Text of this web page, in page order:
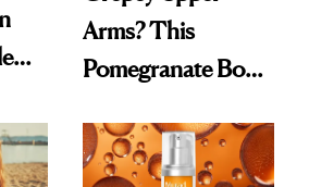
Arms? This
Pomegranate Body